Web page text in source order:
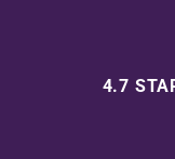
4.7